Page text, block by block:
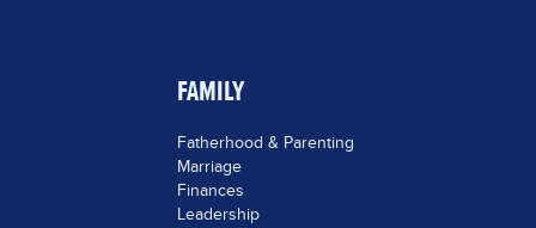
FAMILY
Fatherhood & Parenting
Marriage
Finances
Leadership